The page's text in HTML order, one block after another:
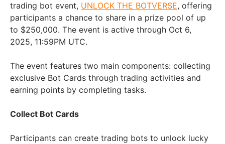
trading bot event, UNLOCK THE BOTVERSE, offering
participants a chance to share in a prize pool of up
to $250,000. The event is active through Oct 6,
2025, 11:59PM UTC.
The event features two main components: collecting
exclusive Bot Cards through trading activities and
earning points by completing tasks.
Collect Bot Cards
Participants can create trading bots to unlock lucky